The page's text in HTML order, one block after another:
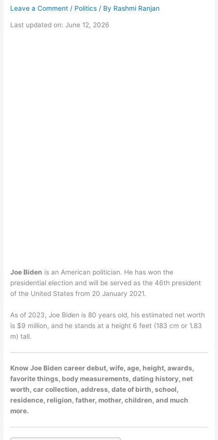
Leave a Comment / Politics / By Rashmi Ranjan
Last updated on: June 12, 2026
Joe Biden is an American politician. He has won the
presidential election and will be served as the 46th president
of the United States from 20 January 2021.
As of 2023, Joe Biden is 80 years old, his estimated net worth
is $9 million, and he stands at a height 6 feet (183 cm or 1.83
m) tall.
Know Joe Biden career debut, wife, age, height, awards,
favorite things, body measurements, dating history, net
worth, car collection, address, date of birth, school,
residence, religion, father, mother, children, and much
more.